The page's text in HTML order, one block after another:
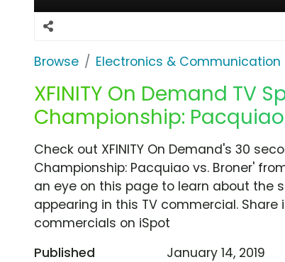
Browse Electronics & Communication
XFINITY On Demand TV
Championship: Pacquiao
Check out XFINITY On Demand's 30
Championship: Pacquiao vs. Broner'
an eye on this page to learn about the
appearing in this TV commercial.
commercials on iSpot
Published
January 14, 2019